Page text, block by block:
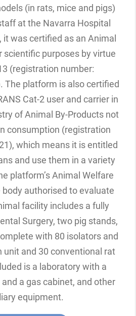
(in rats, mice and pigs)
at the Navarra Hospital
it was certified as an Animal
scientific purposes by virtue
(registration number:
The platform is also certified
Cat-2 user and carrier in
of Animal By-Products not
consumption (registration
which means it is entitled
and use them in a variety
platform’s Animal Welfare
authorised to evaluate
facility includes a fully
Surgery, two pig stands,
with 80 isolators and
unit and 30 conventional rat
is a laboratory with a
a gas cabinet, and other
equipment.